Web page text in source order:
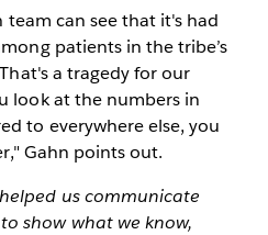
can see that it's had
patients in the tribe’s
a tragedy for our
look at the numbers in
to everywhere else, you
Gahn points out.
us communicate
show what we know,